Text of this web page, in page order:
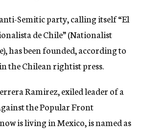
Semitic party, calling itself “El
de Chile” (Nationalist
has been founded, according to
the Chilean rightist press.
Ramirez, exiled leader of a
the Popular Front
is living in Mexico, is named as